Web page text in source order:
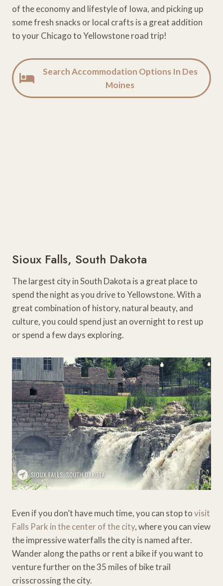
of the economy and lifestyle of Iowa, and picking up
some fresh snacks or local crafts is a great addition
to your Chicago to Yellowstone road trip!
Search Accommodation Options In Des
Moines
Sioux Falls, South Dakota
The largest city in South Dakota is a great place to
spend the night as you drive to Yellowstone. With a
great combination of history, natural beauty, and
culture, you could spend just an overnight to rest up
or spend a few days exploring.
Even if you don’t have much time, you can stop tovisit
Falls Park in the center of the city, where you can view
the impressive waterfalls the city is named after.
Wander along the paths or rent a bike if you want to
venture further on the 35 miles of bike trail
crisscrossing the city.